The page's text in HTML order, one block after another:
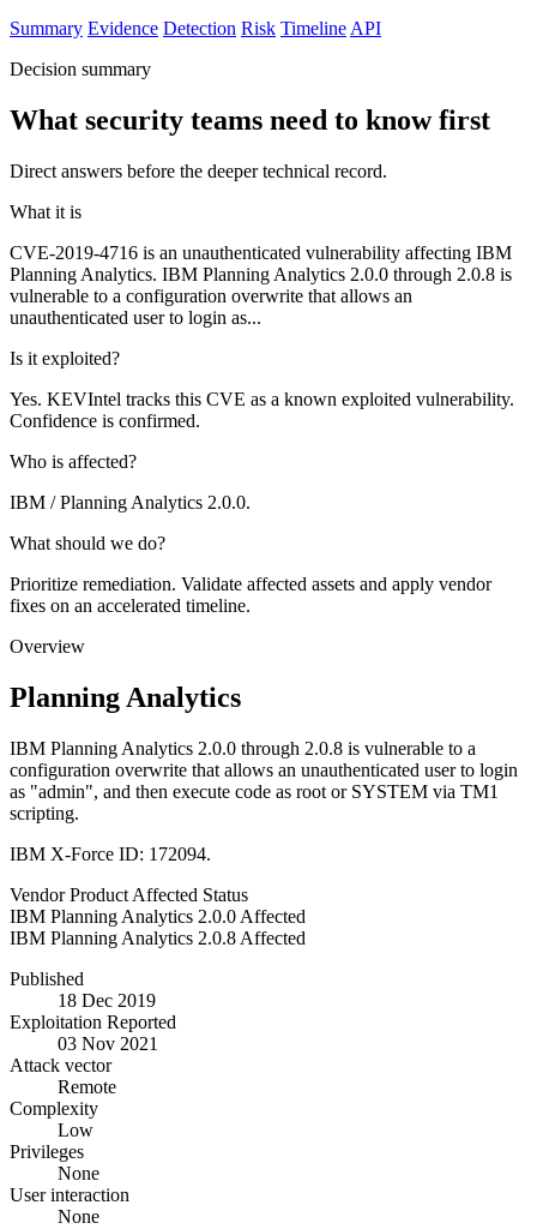
Summary Evidence Detection Risk Timeline API
Decision summary
What security teams need to know first
Direct answers before the deeper technical record.
What it is
CVE-2019-4716 is an unauthenticated vulnerability affecting IBM
Planning Analytics. IBM Planning Analytics 2.0.0 through 2.0.8 is
vulnerable to a configuration overwrite that allows an
unauthenticated user to login as...
Is it exploited?
Yes. KEVIntel tracks this CVE as a known exploited vulnerability.
Confidence is confirmed.
Who is affected?
IBM / Planning Analytics 2.0.0.
What should we do?
Prioritize remediation. Validate affected assets and apply vendor
fixes on an accelerated timeline.
Overview
Planning Analytics
IBM Planning Analytics 2.0.0 through 2.0.8 is vulnerable to a
configuration overwrite that allows an unauthenticated user to login
as "admin", and then execute code as root or SYSTEM via TM1
scripting.
IBM X-Force ID: 172094.
Vendor Product Affected Status
IBM Planning Analytics 2.0.0 Affected
IBM Planning Analytics 2.0.8 Affected
Published
18 Dec 2019
Exploitation Reported
03 Nov 2021
Attack vector
Remote
Complexity
Low
Privileges
None
User interaction
None